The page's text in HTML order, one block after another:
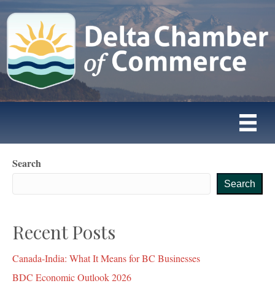
Search
Search
Recent Posts
Canada-India: What It Means for BC Businesses
BDC Economic Outlook 2026